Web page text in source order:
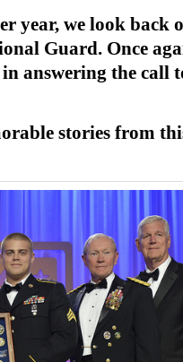
year, we look back
Guard. Once
answering the call
stories from